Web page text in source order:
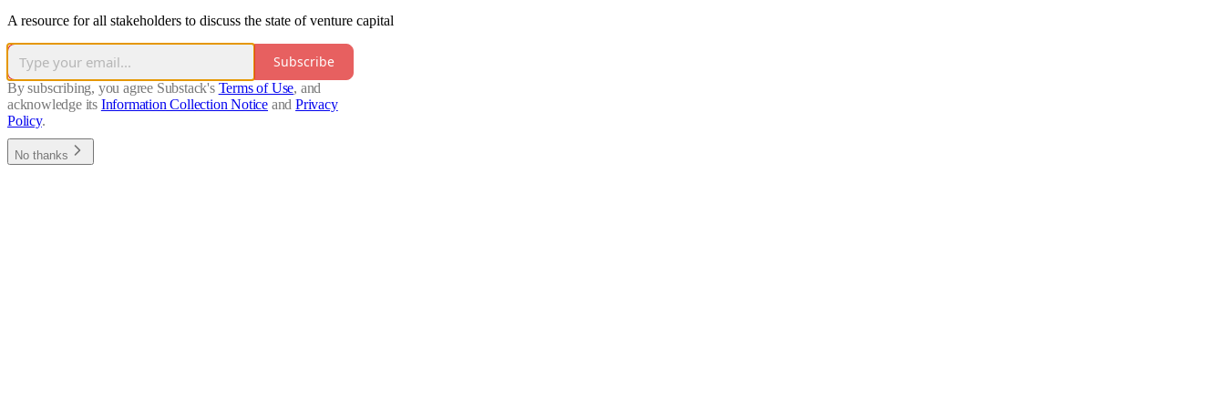
A resource for all stakeholders to discuss the state of venture capital
Subscribe
By subscribing, you agree Substack's Terms of Use, and
acknowledge its Information Collection Notice and Privacy
Policy.
No thanks